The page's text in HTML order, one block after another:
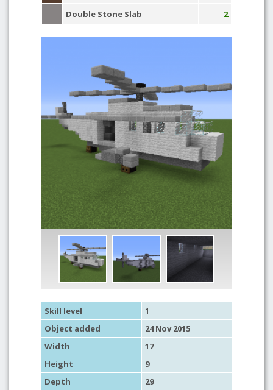
Double Stone Slab
2
Skill level
1
Object added
24 Nov 2015
Width
17
Height
9
Depth
29